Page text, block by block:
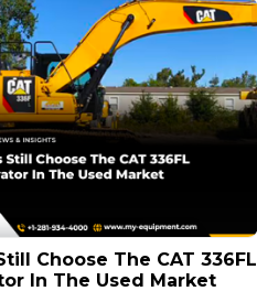
Choose The CAT 336FL
In The Used Market